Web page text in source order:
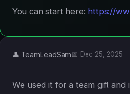
You can start here: https://
👤 TeamLeadSam📅 Dec 25, 2025
We used it for a team gift and